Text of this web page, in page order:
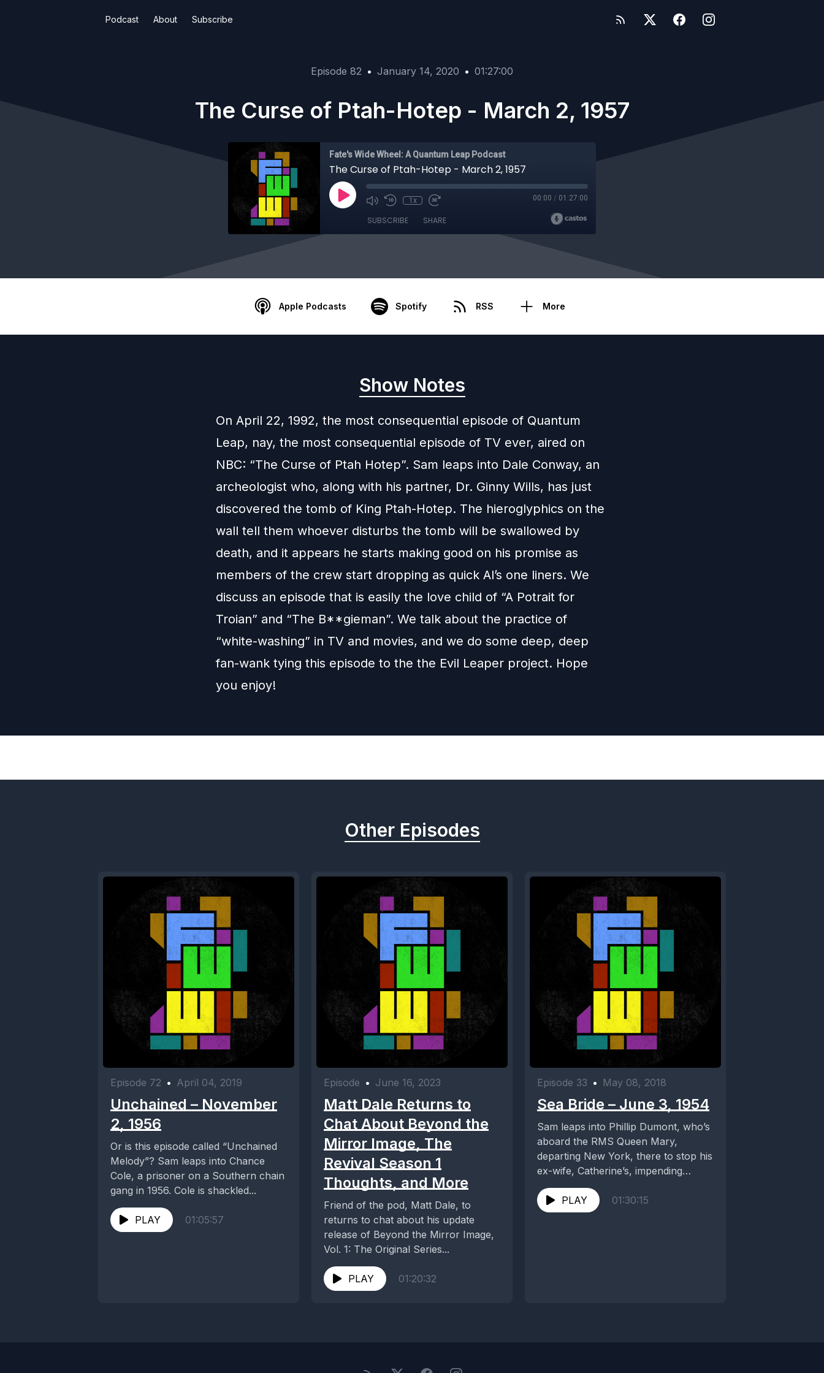
Podcast About Subscribe
Episode 82 • January 14, 2020 • 01:27:00
The Curse of Ptah-Hotep - March 2, 1957
Fate's Wide Wheel: A Quantum Leap Podcast
The Curse of Ptah-Hotep - March 2, 1957
1x 00:00 / 01:27:00
SUBSCRIBE SHARE
Apple Podcasts Spotify RSS More
Show Notes
On April 22, 1992, the most consequential episode of Quantum
Leap, nay, the most consequential episode of TV ever, aired on
NBC: “The Curse of Ptah Hotep”. Sam leaps into Dale Conway, an
archeologist who, along with his partner, Dr. Ginny Wills, has just
discovered the tomb of King Ptah-Hotep. The hieroglyphics on the
wall tell them whoever disturbs the tomb will be swallowed by
death, and it appears he starts making good on his promise as
members of the crew start dropping as quick Al’s one liners. We
discuss an episode that is easily the love child of “A Potrait for
Troian” and “The B**gieman”. We talk about the practice of
“white-washing” in TV and movies, and we do some deep, deep
fan-wank tying this episode to the the Evil Leaper project. Hope
you enjoy!
Other Episodes
Episode 72 • April 04, 2019
Unchained – November
2, 1956
Or is this episode called “Unchained
Melody”? Sam leaps into Chance
Cole, a prisoner on a Southern chain
gang in 1956. Cole is shackled...
PLAY 01:05:57
Episode • June 16, 2023
Matt Dale Returns to
Chat About Beyond the
Mirror Image, The
Revival Season 1
Thoughts, and More
Friend of the pod, Matt Dale, to
returns to chat about his update
release of Beyond the Mirror Image,
Vol. 1: The Original Series...
PLAY 01:20:32
Episode 33 • May 08, 2018
Sea Bride – June 3, 1954
Sam leaps into Phillip Dumont, who’s
aboard the RMS Queen Mary,
departing New York, there to stop his
ex-wife, Catherine’s, impending
wedding. She is...
PLAY
01:30:15